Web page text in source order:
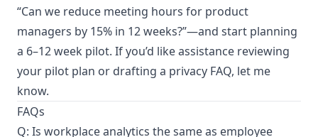
“Can we reduce meeting hours for product
managers by 15% in 12 weeks?”—and start planning
a 6–12 week pilot. If you’d like assistance reviewing
your pilot plan or drafting a privacy FAQ, let me
know.
FAQs
Q: Is workplace analytics the same as employee